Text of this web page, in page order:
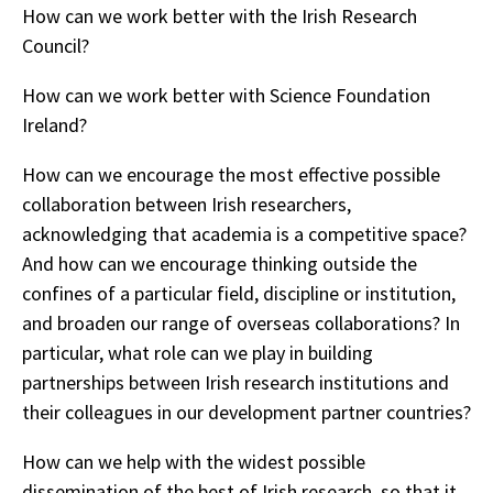
How can we work better with the Irish Research
Council?
How can we work better with Science Foundation
Ireland?
How can we encourage the most effective possible
collaboration between Irish researchers,
acknowledging that academia is a competitive space?
And how can we encourage thinking outside the
confines of a particular field, discipline or institution,
and broaden our range of overseas collaborations? In
particular, what role can we play in building
partnerships between Irish research institutions and
their colleagues in our development partner countries?
How can we help with the widest possible